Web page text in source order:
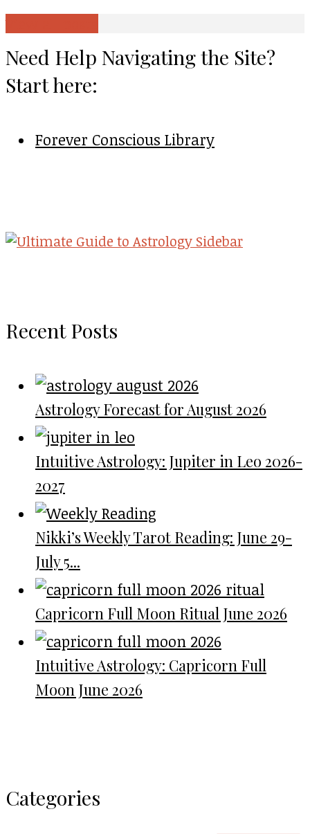
Need Help Navigating the Site?
Start here:
Forever Conscious Library
Recent Posts
Astrology Forecast for August 2026
Intuitive Astrology: Jupiter in Leo 2026-
2027
Nikki’s Weekly Tarot Reading: June 29-
July 5...
Capricorn Full Moon Ritual June 2026
Intuitive Astrology: Capricorn Full
Moon June 2026
Categories